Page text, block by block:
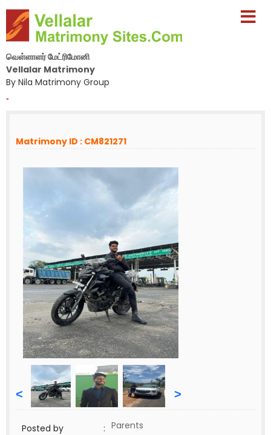
வெள்ளாளர் மேட்ரிமோனி
Vellalar Matrimony
By Nila Matrimony Group
-
Matrimony ID : CM821271
< >
Posted by : Parents